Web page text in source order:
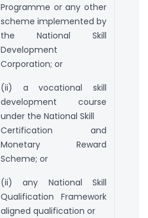
Programme or any other
scheme implemented by
the National Skill
Development
Corporation; or
(ii) a vocational skill
development course
under the National Skill
Certification and
Monetary Reward
Scheme; or
(ii) any National Skill
Qualification Framework
aligned qualification or